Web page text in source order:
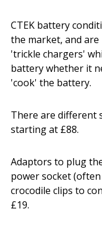
CTEK battery
the market, and
'trickle chargers'
battery whether it
'cook' the battery.
There are different
starting at £88.
Adaptors to plug
power socket
crocodile clips to
£19.